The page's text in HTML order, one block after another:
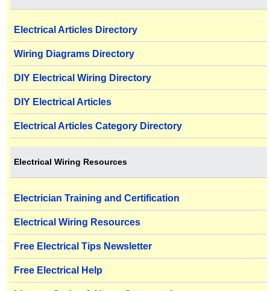
Electrical Articles Directory
Wiring Diagrams Directory
DIY Electrical Wiring Directory
DIY Electrical Articles
Electrical Articles Category Directory
Electrical Wiring Resources
Electrician Training and Certification
Electrical Wiring Resources
Free Electrical Tips Newsletter
Free Electrical Help